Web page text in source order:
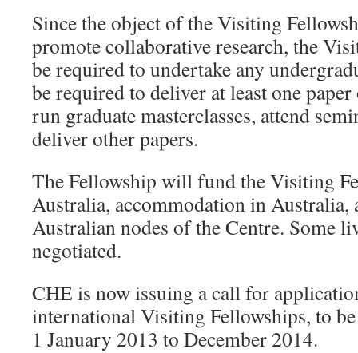
Since the object of the Visiting
promote collaborative research, the
be required to undertake any
be required to deliver at least one
run graduate masterclasses, attend
deliver other papers.
The Fellowship will fund the Visiting
Australia, accommodation in Australia,
Australian nodes of the Centre. Some
negotiated.
CHE is now issuing a call for
international Visiting Fellowships, to
1 January 2013 to December 2014.